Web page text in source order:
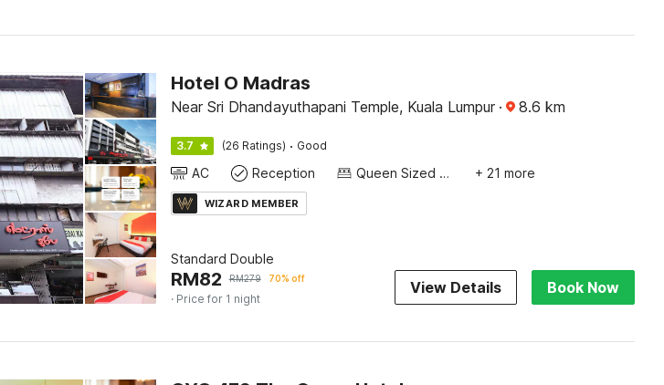
Hotel O Madras
Near Sri Dhandayuthapani Temple, Kuala Lumpur · 8.6 km
3.7 (26 Ratings) · Good
AC Reception Queen Sized Bed + 21 more
WIZARD MEMBER
Standard Double
RM82 RM279 70% off
· Price for 1 night
View Details Book Now